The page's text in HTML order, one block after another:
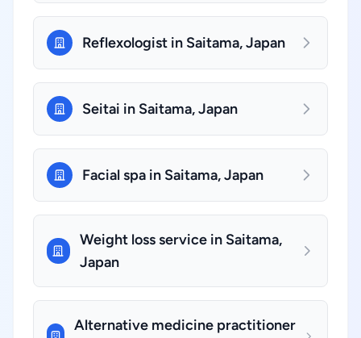
Reflexologist in Saitama, Japan
Seitai in Saitama, Japan
Facial spa in Saitama, Japan
Weight loss service in Saitama,
Japan
Alternative medicine practitioner